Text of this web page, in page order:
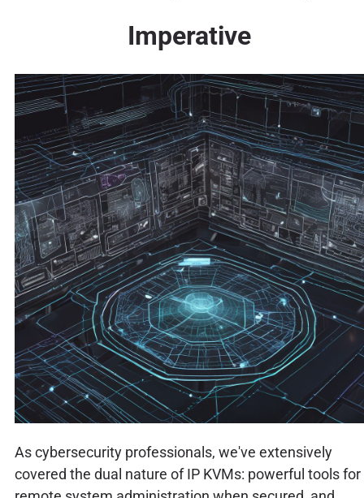
Imperative
As cybersecurity professionals, we've extensively
covered the dual nature of IP KVMs: powerful tools for